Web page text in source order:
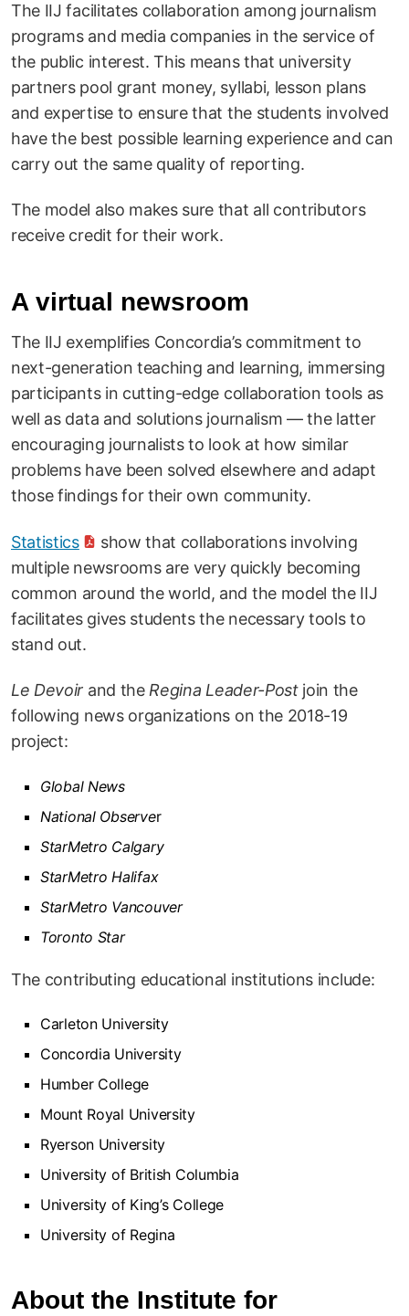
The IIJ facilitates collaboration among journalism
programs and media companies in the service of
the public interest. This means that university
partners pool grant money, syllabi, lesson plans
and expertise to ensure that the students involved
have the best possible learning experience and can
carry out the same quality of reporting.
The model also makes sure that all contributors
receive credit for their work.
A virtual newsroom
The IIJ exemplifies Concordia’s commitment to
next-generation teaching and learning, immersing
participants in cutting-edge collaboration tools as
well as data and solutions journalism — the latter
encouraging journalists to look at how similar
problems have been solved elsewhere and adapt
those findings for their own community.
Statistics
show that collaborations involving
multiple newsrooms are very quickly becoming
common around the world, and the model the IIJ
facilitates gives students the necessary tools to
stand out.
Le Devoir and theRegina Leader-Postjoin the
following news organizations on the 2018-19
project:
Global News
National Observer
StarMetro Calgary
StarMetro Halifax
StarMetro Vancouver
Toronto Star
The contributing educational institutions include:
Carleton University
Concordia University
Humber College
Mount Royal University
Ryerson University
University of British Columbia
University of King’s College
University of Regina
About the Institute for